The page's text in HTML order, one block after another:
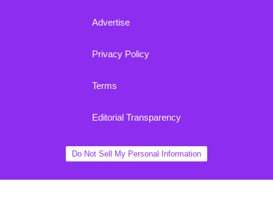
Advertise
Privacy Policy
Terms
Editorial Transparency
Do Not Sell My Personal Information